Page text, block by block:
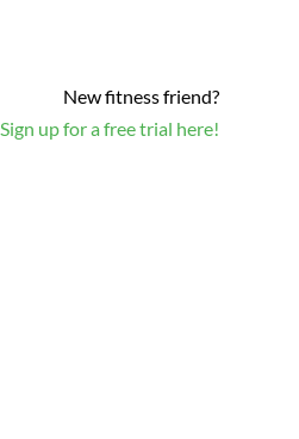
New fitness friend?
Sign up for a free trial here!